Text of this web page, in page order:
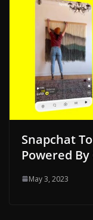
Snapchat
Powered By
May 3, 2023